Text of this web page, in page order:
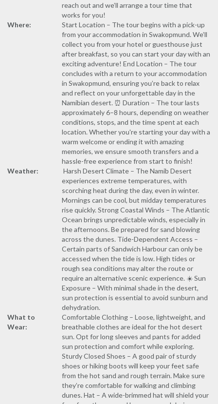
reach out and we’ll arrange a tour time that
works for you!
Where:
Start Location – The tour begins with a pick-up
from your accommodation in Swakopmund. We’ll
collect you from your hotel or guesthouse just
after breakfast, so you can start your day with an
exciting adventure! End Location – The tour
concludes with a return to your accommodation
in Swakopmund, ensuring you’re back to relax
and reflect on your unforgettable day in the
Namibian desert. ⏰ Duration – The tour lasts
approximately 6–8 hours, depending on weather
conditions, stops, and the time spent at each
location. Whether you're starting your day with a
warm welcome or ending it with amazing
memories, we ensure smooth transfers and a
hassle-free experience from start to finish!
Weather:
️ Harsh Desert Climate – The Namib Desert
experiences extreme temperatures, with
scorching heat during the day, even in winter.
Mornings can be cool, but midday temperatures
rise quickly. Strong Coastal Winds – The Atlantic
Ocean brings unpredictable winds, especially in
the afternoons. Be prepared for sand blowing
across the dunes. Tide-Dependent Access –
Certain parts of Sandwich Harbour can only be
accessed when the tide is low. High tides or
rough sea conditions may alter the route or
require an alternative scenic experience. ☀️ Sun
Exposure – With minimal shade in the desert,
sun protection is essential to avoid sunburn and
dehydration.
What to
Wear:
Comfortable Clothing – Loose, lightweight, and
breathable clothes are ideal for the hot desert
sun. Opt for long sleeves and pants for added
sun protection and comfort while exploring.
Sturdy Closed Shoes – A good pair of sturdy
shoes or hiking boots will keep your feet safe
from the hot sand and rough terrain. Make sure
they’re comfortable for walking and climbing
dunes. Hat – A wide-brimmed hat will shield your